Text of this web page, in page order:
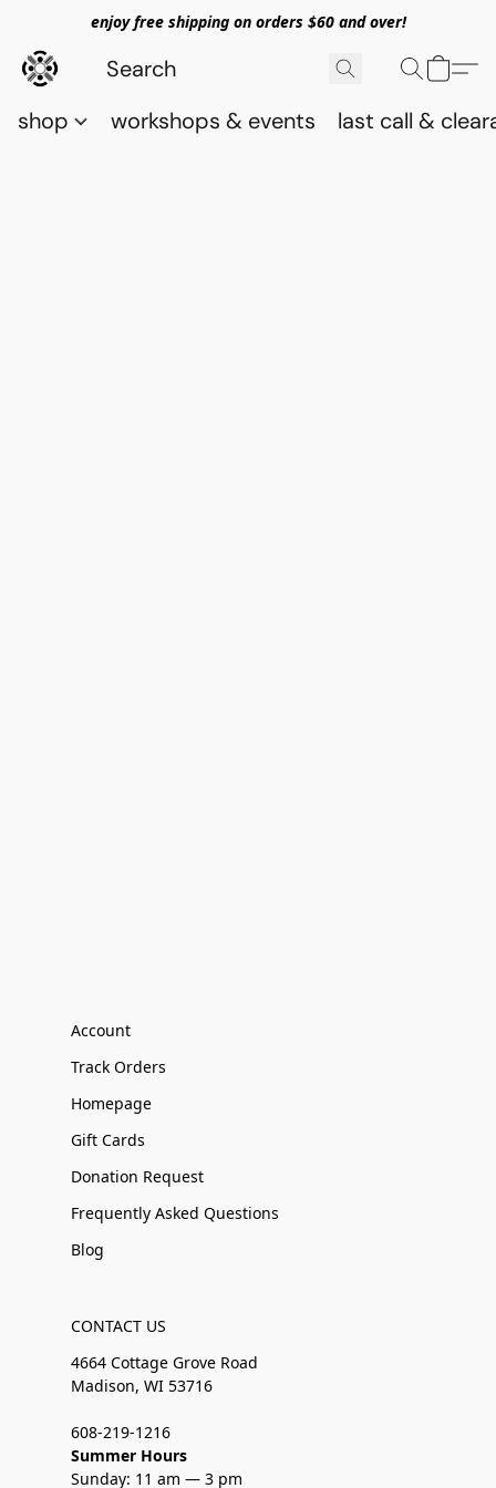
enjoy free shipping on orders $60 and over!
shop workshops & events last call &
Account
Track Orders
Homepage
Gift Cards
Donation Request
Frequently Asked Questions
Blog
CONTACT US
4664 Cottage Grove Road
Madison, WI 53716
608-219-1216
Summer Hours
Sunday: 11 am — 3 pm